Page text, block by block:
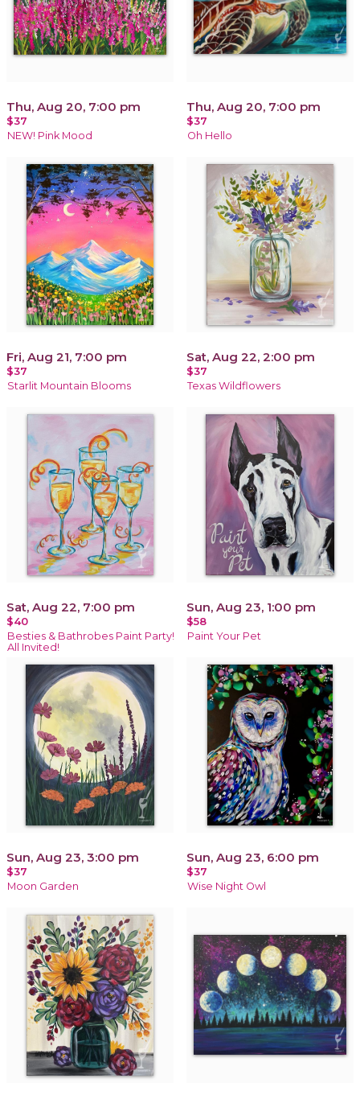
Thu, Aug 20, 7:00 pm
$37
NEW! Pink Mood
Thu, Aug 20, 7:00 pm
$37
Oh Hello
Fri, Aug 21, 7:00 pm
$37
Starlit Mountain Blooms
Sat, Aug 22, 2:00 pm
$37
Texas Wildflowers
Sat, Aug 22, 7:00 pm
$40
Besties & Bathrobes Paint Party!
All Invited!
Sun, Aug 23, 1:00 pm
$58
Paint Your Pet
Sun, Aug 23, 3:00 pm
$37
Moon Garden
Sun, Aug 23, 6:00 pm
$37
Wise Night Owl